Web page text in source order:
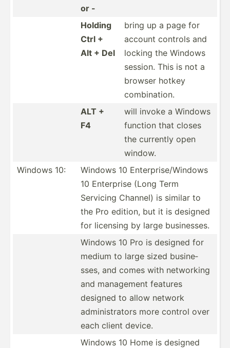
or -
Holding
Ctrl +
Alt + Del
bring up a page for
account controls and
locking the Windows
session. This is not a
browser hotkey
combin­ation.
ALT +
F4
will invoke a Windows
function that closes
the currently open
window.
Windows 10:
Windows 10 Enterp­ris­e/W­indows
10 Enterprise (Long Term
Servicing Channel) is similar to
the Pro edition, but it is designed
for licensing by large busine­sses.
Windows 10 Pro is designed for
medium to large sized busine­
sses, and comes with networking
and management features
designed to allow network
admini­str­ators more control over
each client device.
Windows 10 Home is designed